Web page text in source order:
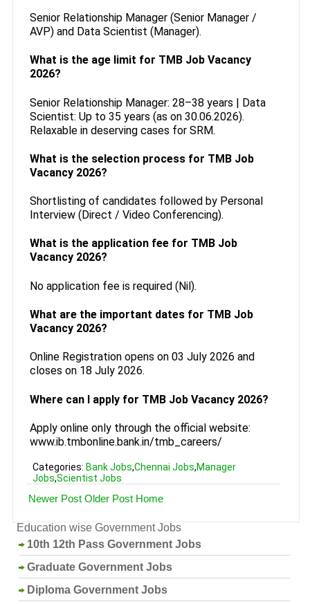
Senior Relationship Manager (Senior Manager /
AVP) and Data Scientist (Manager).
What is the age limit for TMB Job Vacancy
2026?
Senior Relationship Manager: 28–38 years | Data
Scientist: Up to 35 years (as on 30.06.2026).
Relaxable in deserving cases for SRM.
What is the selection process for TMB Job
Vacancy 2026?
Shortlisting of candidates followed by Personal
Interview (Direct / Video Conferencing).
What is the application fee for TMB Job
Vacancy 2026?
No application fee is required (Nil).
What are the important dates for TMB Job
Vacancy 2026?
Online Registration opens on 03 July 2026 and
closes on 18 July 2026.
Where can I apply for TMB Job Vacancy 2026?
Apply online only through the official website:
www.ib.tmbonline.bank.in/tmb_careers/
Categories: Bank Jobs,Chennai Jobs,Manager
Jobs,Scientist Jobs
Newer Post Older Post Home
Education wise Government Jobs
10th 12th Pass Government Jobs
Graduate Government Jobs
Diploma Government Jobs